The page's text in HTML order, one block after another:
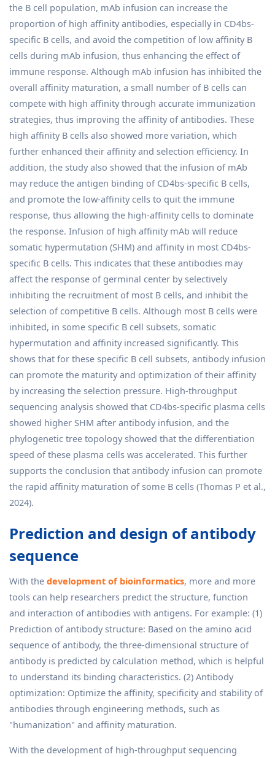
the B cell population, mAb infusion can increase the
proportion of high affinity antibodies, especially in CD4bs-
specific B cells, and avoid the competition of low affinity B
cells during mAb infusion, thus enhancing the effect of
immune response. Although mAb infusion has inhibited the
overall affinity maturation, a small number of B cells can
compete with high affinity through accurate immunization
strategies, thus improving the affinity of antibodies. These
high affinity B cells also showed more variation, which
further enhanced their affinity and selection efficiency. In
addition, the study also showed that the infusion of mAb
may reduce the antigen binding of CD4bs-specific B cells,
and promote the low-affinity cells to quit the immune
response, thus allowing the high-affinity cells to dominate
the response. Infusion of high affinity mAb will reduce
somatic hypermutation (SHM) and affinity in most CD4bs-
specific B cells. This indicates that these antibodies may
affect the response of germinal center by selectively
inhibiting the recruitment of most B cells, and inhibit the
selection of competitive B cells. Although most B cells were
inhibited, in some specific B cell subsets, somatic
hypermutation and affinity increased significantly. This
shows that for these specific B cell subsets, antibody infusion
can promote the maturity and optimization of their affinity
by increasing the selection pressure. High-throughput
sequencing analysis showed that CD4bs-specific plasma cells
showed higher SHM after antibody infusion, and the
phylogenetic tree topology showed that the differentiation
speed of these plasma cells was accelerated. This further
supports the conclusion that antibody infusion can promote
the rapid affinity maturation of some B cells (Thomas P et al.,
2024).
Prediction and design of antibody
sequence
With the development of bioinformatics, more and more
tools can help researchers predict the structure, function
and interaction of antibodies with antigens. For example: (1)
Prediction of antibody structure: Based on the amino acid
sequence of antibody, the three-dimensional structure of
antibody is predicted by calculation method, which is helpful
to understand its binding characteristics. (2) Antibody
optimization: Optimize the affinity, specificity and stability of
antibodies through engineering methods, such as
"humanization" and affinity maturation.
With the development of high-throughput sequencing